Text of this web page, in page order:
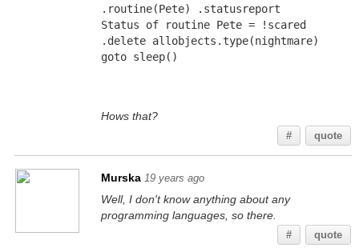
.routine(Pete) .statusreport
Status of routine Pete = !scared
.delete allobjects.type(nightmare)
goto sleep()
Hows that?
# quote
Murska 19 years ago
Well, I don't know anything about any
programming languages, so there.
# quote